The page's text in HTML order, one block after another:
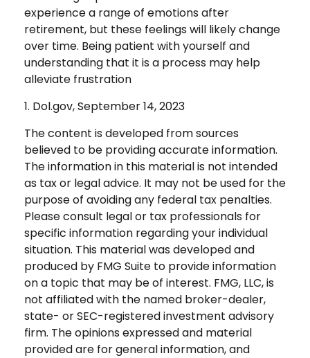
experience a range of emotions after
retirement, but these feelings will likely change
over time. Being patient with yourself and
understanding that it is a process may help
alleviate frustration
1. Dol.gov, September 14, 2023
The content is developed from sources
believed to be providing accurate information.
The information in this material is not intended
as tax or legal advice. It may not be used for the
purpose of avoiding any federal tax penalties.
Please consult legal or tax professionals for
specific information regarding your individual
situation. This material was developed and
produced by FMG Suite to provide information
on a topic that may be of interest. FMG, LLC, is
not affiliated with the named broker-dealer,
state- or SEC-registered investment advisory
firm. The opinions expressed and material
provided are for general information, and